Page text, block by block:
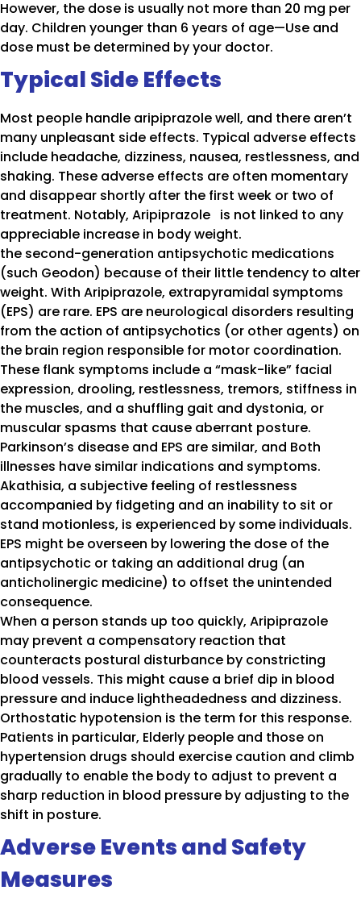
However, the dose is usually not more than 20 mg per
day. Children younger than 6 years of age—Use and
dose must be determined by your doctor.
Typical Side Effects
Most people handle aripiprazole well, and there aren’t
many unpleasant side effects. Typical adverse effects
include headache, dizziness, nausea, restlessness, and
shaking. These adverse effects are often momentary
and disappear shortly after the first week or two of
treatment. Notably, Aripiprazole is not linked to any
appreciable increase in body weight.
the second-generation antipsychotic medications
(such Geodon) because of their little tendency to alter
weight. With Aripiprazole, extrapyramidal symptoms
(EPS) are rare. EPS are neurological disorders resulting
from the action of antipsychotics (or other agents) on
the brain region responsible for motor coordination.
These flank symptoms include a “mask-like” facial
expression, drooling, restlessness, tremors, stiffness in
the muscles, and a shuffling gait and dystonia, or
muscular spasms that cause aberrant posture.
Parkinson’s disease and EPS are similar, and Both
illnesses have similar indications and symptoms.
Akathisia, a subjective feeling of restlessness
accompanied by fidgeting and an inability to sit or
stand motionless, is experienced by some individuals.
EPS might be overseen by lowering the dose of the
antipsychotic or taking an additional drug (an
anticholinergic medicine) to offset the unintended
consequence.
When a person stands up too quickly, Aripiprazole
may prevent a compensatory reaction that
counteracts postural disturbance by constricting
blood vessels. This might cause a brief dip in blood
pressure and induce lightheadedness and dizziness.
Orthostatic hypotension is the term for this response.
Patients in particular, Elderly people and those on
hypertension drugs should exercise caution and climb
gradually to enable the body to adjust to prevent a
sharp reduction in blood pressure by adjusting to the
shift in posture.
Adverse Events and Safety
Measures